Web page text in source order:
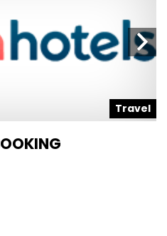
Travel